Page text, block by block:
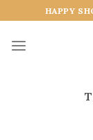
to
content
HAPPY